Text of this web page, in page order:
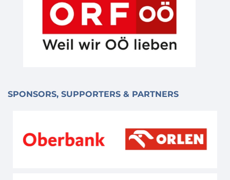
SPONSORS, SUPPORTERS & PARTNERS